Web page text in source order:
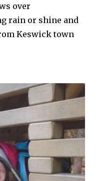
over
rain or shine and
Keswick town